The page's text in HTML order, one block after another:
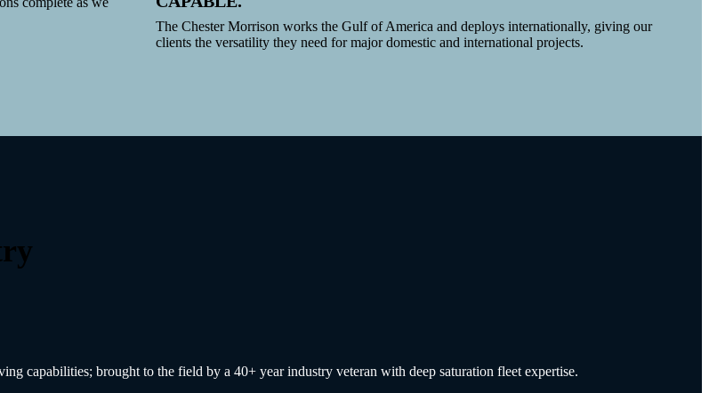
The Chester Morrison works the Gulf of America and deploys internationally, giving our
clients the versatility they need for major domestic and international projects.
capabilities; brought to the field by a 40+ year industry veteran with deep saturation fleet expertise.